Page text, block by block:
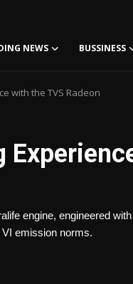
NEWS BUSSINESS
with the TVS Radeon
engine, engineered
emission norms.